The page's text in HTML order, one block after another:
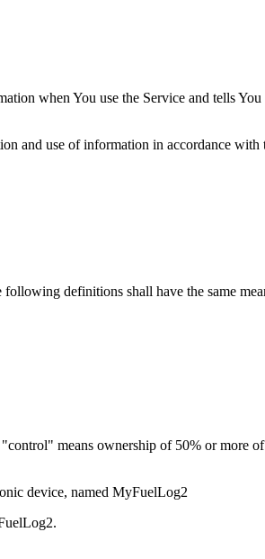
when You use the Service and tells
and use of information in accordance
definitions shall have the same
means ownership of 50% or more
device, named MyFuelLog2